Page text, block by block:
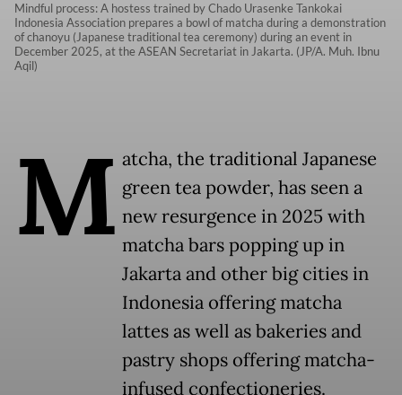
Mindful process: A hostess trained by Chado Urasenke Tankokai
Indonesia Association prepares a bowl of matcha during a demonstration
of chanoyu (Japanese traditional tea ceremony) during an event in
December 2025, at the ASEAN Secretariat in Jakarta. (JP/A. Muh. Ibnu
Aqil)
M atcha, the traditional Japanese
green tea powder, has seen a
new resurgence in 2025 with
matcha bars popping up in
Jakarta and other big cities in
Indonesia offering matcha
lattes as well as bakeries and
pastry shops offering matcha-
infused confectioneries.